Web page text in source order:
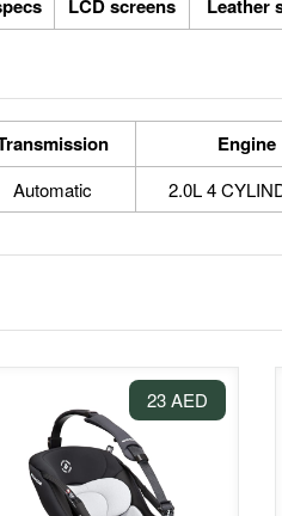
LCD screens Leather
Engine
Automatic 2.0L 4
23 AED